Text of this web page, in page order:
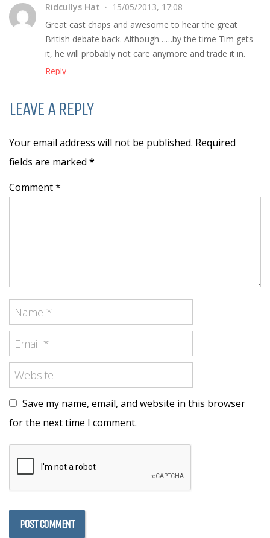
Ridcullys Hat
15/05/2013, 17:08
Great cast chaps and awesome to hear the great
British debate back. Although……by the time Tim gets
it, he will probably not care anymore and trade it in.
Reply
LEAVE A REPLY
Your email address will not be published. Required
fields are marked *
Comment *
Save my name, email, and website in this browser
for the next time I comment.